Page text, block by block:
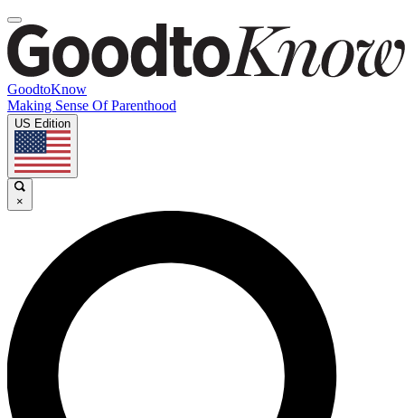
GoodtoKnow
Making Sense Of Parenthood
US Edition
×